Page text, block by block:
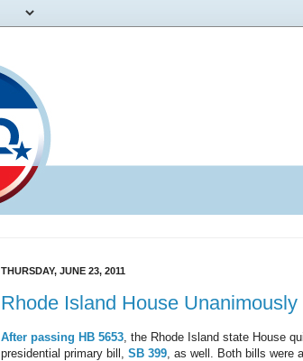
THURSDAY, JUNE 23, 2011
Rhode Island House
After passing HB 5653 , the Rhode Island state House
presidential primary bill, SB 399 , as well. Both bills